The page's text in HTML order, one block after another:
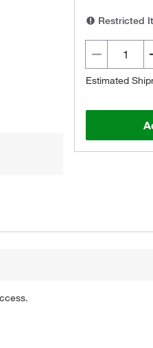
Restricted
Estimated